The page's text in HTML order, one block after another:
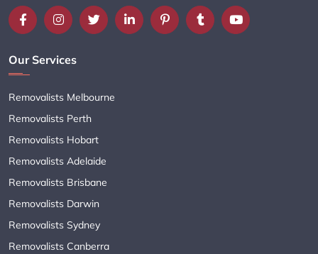
Our Services
Removalists Melbourne
Removalists Perth
Removalists Hobart
Removalists Adelaide
Removalists Brisbane
Removalists Darwin
Removalists Sydney
Removalists Canberra